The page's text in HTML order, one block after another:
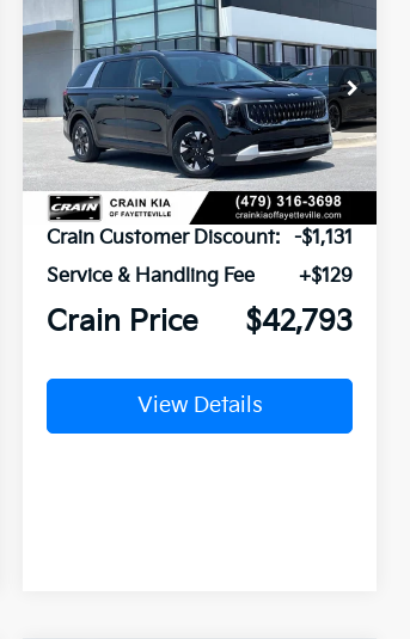
2026
Kia Carnival
HybridLXS
VIN:KNDNB5KA7T6184308Stock:6KV6593
In Stock Ext.
BUY FINANCE LEASE
MSRP:
$43,795
Crain Customer Discount:
-$1,131
Service & Handling Fee
+$129
Crain Price $42,793
View Details